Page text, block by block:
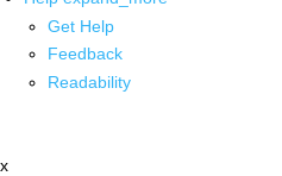
Get Help
Feedback
Readability
x